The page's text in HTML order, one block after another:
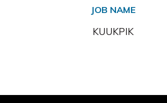
JOB NAME
KUUKPIK